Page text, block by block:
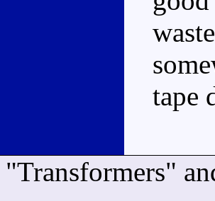
tape
"Transformers"